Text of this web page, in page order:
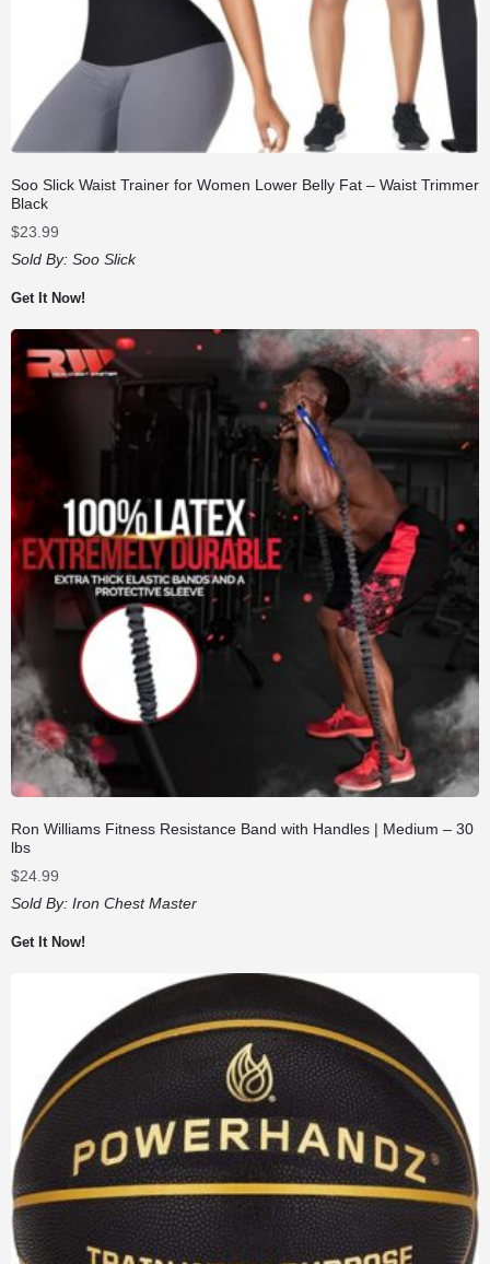
Soo Slick Waist Trainer for Women Lower Belly Fat – Waist Trimmer
Black
$23.99
Sold By: Soo Slick
Get It Now!
Ron Williams Fitness Resistance Band with Handles | Medium – 30
lbs
$24.99
Sold By: Iron Chest Master
Get It Now!